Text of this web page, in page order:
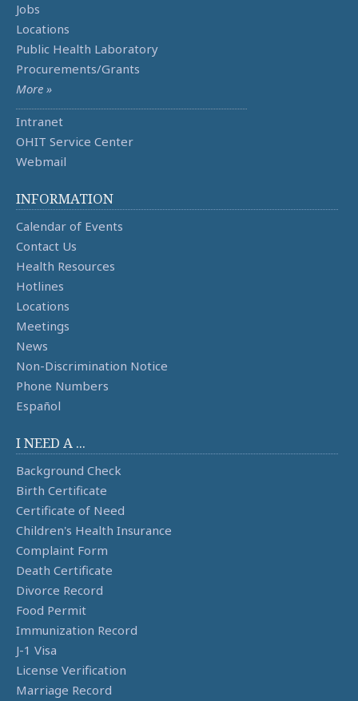
Jobs
Locations
Public Health Laboratory
Procurements/Grants
More »
Intranet
OHIT Service Center
Webmail
INFORMATION
Calendar of Events
Contact Us
Health Resources
Hotlines
Locations
Meetings
News
Non-Discrimination Notice
Phone Numbers
Español
I NEED A ...
Background Check
Birth Certificate
Certificate of Need
Children's Health Insurance
Complaint Form
Death Certificate
Divorce Record
Food Permit
Immunization Record
J-1 Visa
License Verification
Marriage Record